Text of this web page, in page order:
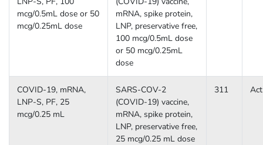
mcg/0.5mL dose or 50
mcg/0.25mL dose
mRNA, spike protein,
LNP, preservative free,
100 mcg/0.5mL dose
or 50 mcg/0.25mL
dose
COVID-19, mRNA,
LNP-S, PF, 25
mcg/0.25 mL
SARS-COV-2
(COVID-19) vaccine,
mRNA, spike protein,
LNP, preservative free,
25 mcg/0.25 mL dose
311